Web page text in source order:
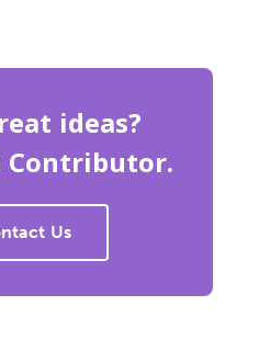
ideas?
Contributor.
Us